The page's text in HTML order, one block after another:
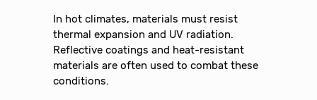
In hot climates, materials must resist
thermal expansion and UV radiation.
Reflective coatings and heat-resistant
materials are often used to combat these
conditions.